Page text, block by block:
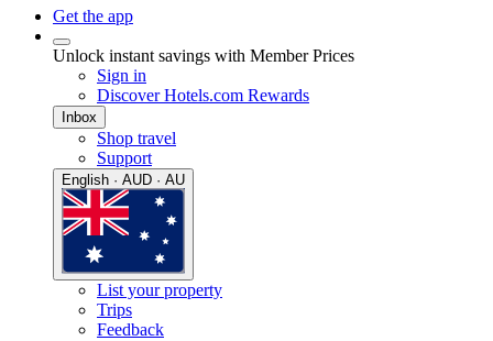
Get the app
Unlock instant savings with Member Prices
Sign in
Discover Hotels.com Rewards
Inbox
Shop travel
Support
English · AUD · AU
List your property
Trips
Feedback